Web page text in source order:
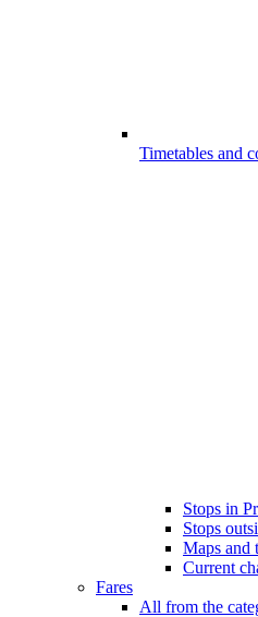
Timetables and
Stops in
Stops
Maps and
Current
Fares
All from the